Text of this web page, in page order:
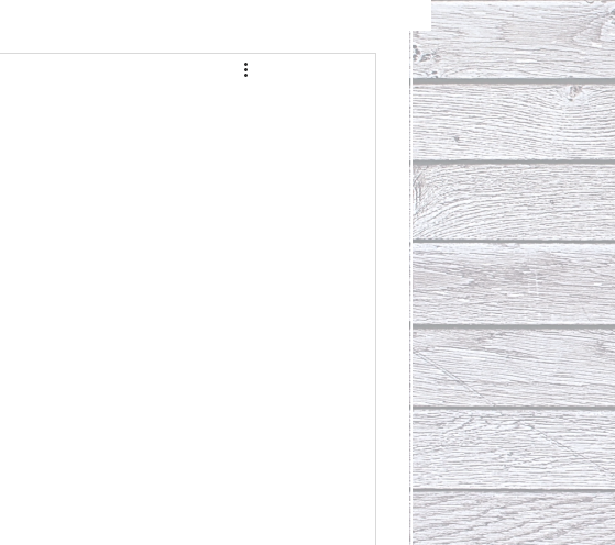
Who Is This Baby II